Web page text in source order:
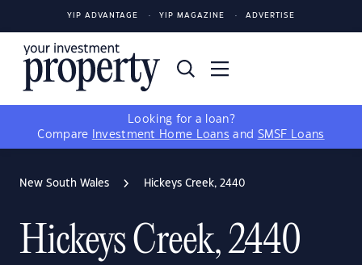
YIP ADVANTAGE YIP MAGAZINE ADVERTISE
Looking for a loan?
Compare
Investment Home Loans and SMSF Loans
New South Wales Hickeys Creek, 2440
Hickeys Creek, 2440